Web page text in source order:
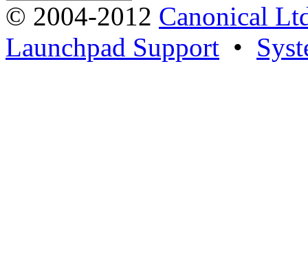
© 2004-2012 Canonical
Launchpad Support •